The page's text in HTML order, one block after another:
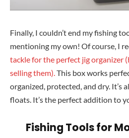
Finally, I couldn’t end my fishing
mentioning my own! Of course, I
tackle for the perfect jig organizer
selling them).This box works
organized, protected, and dry. It’s
floats. It’s the perfect addition to
Fishing Tools for